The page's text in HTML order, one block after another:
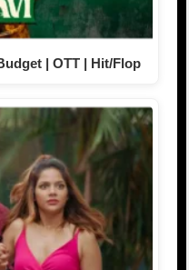
| OTT | Hit/Flop